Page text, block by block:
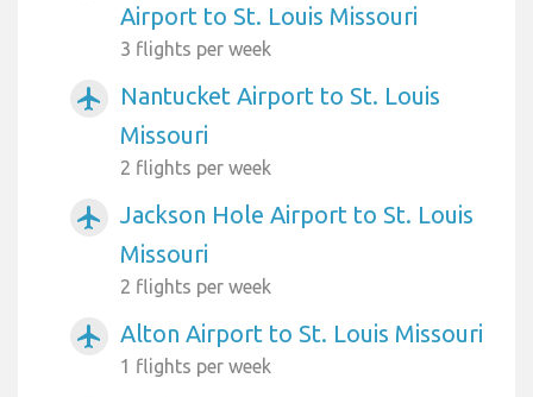
Airport to St. Louis Missouri
3 flights per week
airplanemode_active
Nantucket Airport to St. Louis
Missouri
2 flights per week
airplanemode_active
Jackson Hole Airport to St. Louis
Missouri
2 flights per week
airplanemode_active Alton Airport to St. Louis Missouri
1 flights per week